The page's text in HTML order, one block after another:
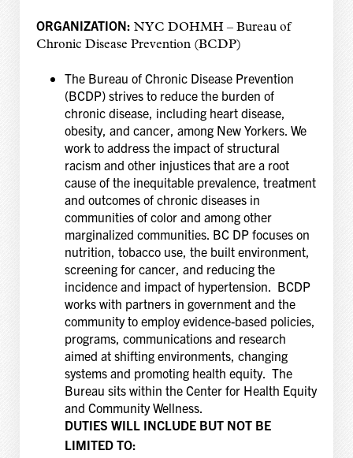
ORGANIZATION: NYC DOHMH – Bureau of
Chronic Disease Prevention (BCDP)
The Bureau of Chronic Disease Prevention
(BCDP) strives to reduce the burden of
chronic disease, including heart disease,
obesity, and cancer, among New Yorkers. We
work to address the impact of structural
racism and other injustices that are a root
cause of the inequitable prevalence, treatment
and outcomes of chronic diseases in
communities of color and among other
marginalized communities. BC DP focuses on
nutrition, tobacco use, the built environment,
screening for cancer, and reducing the
incidence and impact of hypertension. BCDP
works with partners in government and the
community to employ evidence-based policies,
programs, communications and research
aimed at shifting environments, changing
systems and promoting health equity. The
Bureau sits within the Center for Health Equity
and Community Wellness.
DUTIES WILL INCLUDE BUT NOT BE
LIMITED TO: